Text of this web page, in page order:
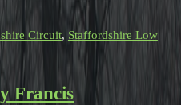
Circuit, Staffordshire Low
Francis